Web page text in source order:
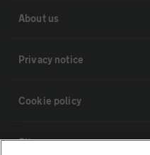
About us
Privacy notice
Cookie policy
Sitemap